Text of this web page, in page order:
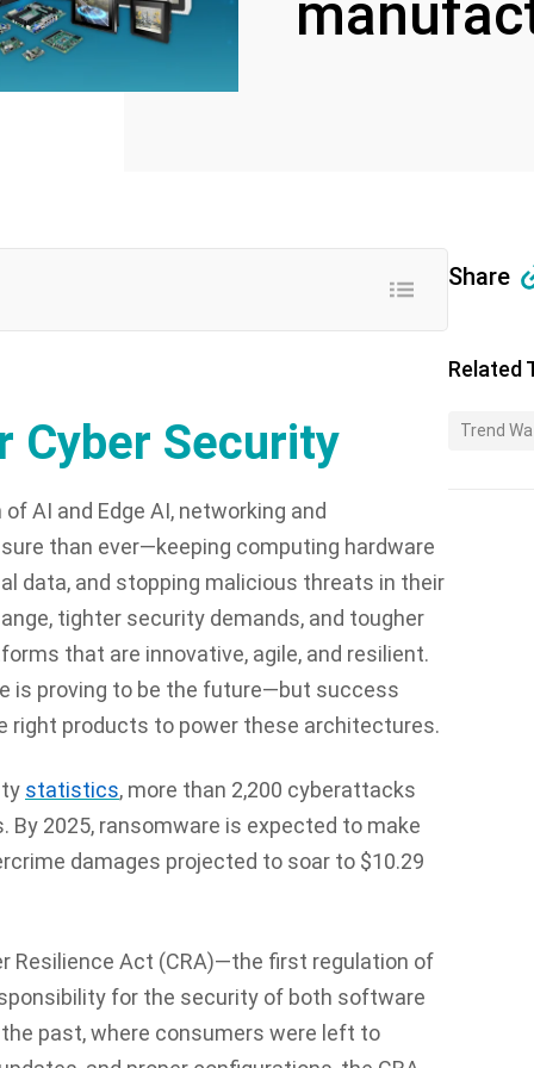
Cyber Security
AI and Edge AI, networking and
than ever—keeping computing hardware
data, and stopping malicious threats in their
tighter security demands, and tougher
that are innovative, agile, and resilient.
is proving to be the future—but success
right products to power these architectures.
statistics, more than 2,200 cyberattacks
2025, ransomware is expected to make
damages projected to soar to $10.29
Resilience Act (CRA)—the first regulation of
for the security of both software
past, where consumers were left to
Share
Related
Trend